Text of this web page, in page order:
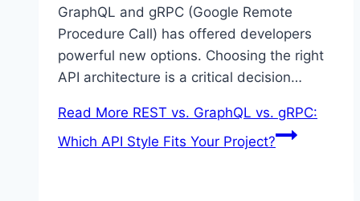
GraphQL and gRPC (Google Remote
Procedure Call) has offered developers
powerful new options. Choosing the right
API architecture is a critical decision…
Read More REST vs. GraphQL vs. gRPC:
Which API Style Fits Your Project?